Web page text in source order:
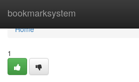
bookmarksystem
Home
Home
1